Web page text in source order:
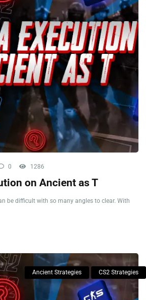
0 1286
on Ancient as T
be difficult with so many angles to clear. With
Ancient Strategies CS2 Strategies